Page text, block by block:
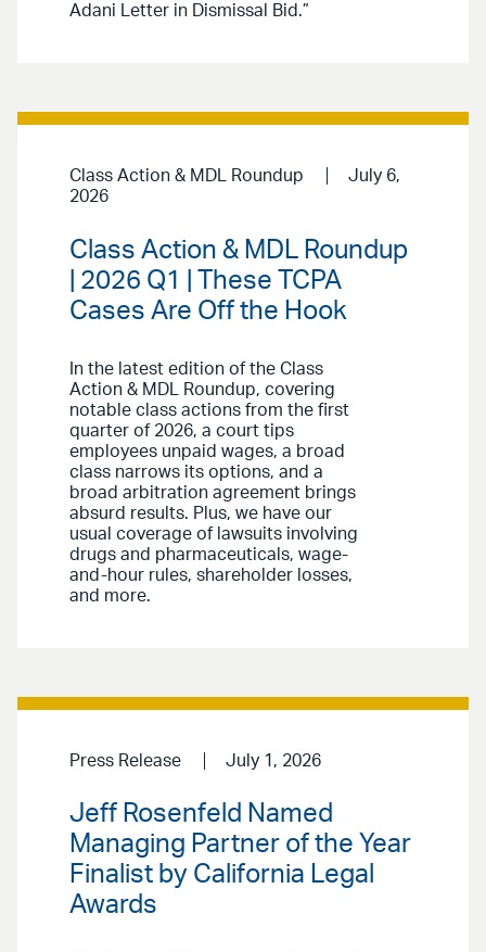
Adani Letter in Dismissal Bid.”
Class Action & MDL Roundup
July 6,
2026
Class Action & MDL Roundup
| 2026 Q1 | These TCPA
Cases Are Off the Hook
In the latest edition of the Class
Action & MDL Roundup, covering
notable class actions from the first
quarter of 2026, a court tips
employees unpaid wages, a broad
class narrows its options, and a
broad arbitration agreement brings
absurd results. Plus, we have our
usual coverage of lawsuits involving
drugs and pharmaceuticals, wage-
and-hour rules, shareholder losses,
and more.
Press Release July 1, 2026
Jeff Rosenfeld Named
Managing Partner of the Year
Finalist by California Legal
Awards